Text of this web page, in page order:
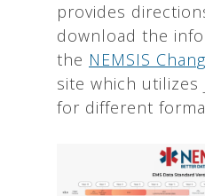
provides
download the
the NEMSIS
site which utilizes
for different